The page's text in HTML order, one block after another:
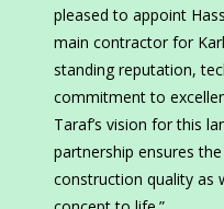
pleased to appoint
main contractor for Karl
standing reputation,
commitment to
Taraf’s vision for this
partnership ensures
construction quality as